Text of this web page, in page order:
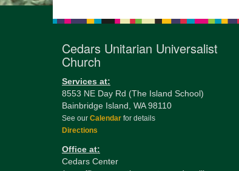
Cedars Unitarian Universalist
Church
Services at:
8553 NE Day Rd (The Island School)
Bainbridge Island, WA 98110
See our Calendar for details
Directions
Office at:
Cedars Center